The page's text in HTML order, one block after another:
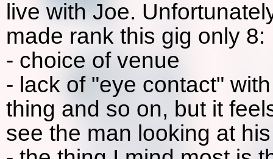
live with Joe.
made rank this gig only 8:
- choice of venue
- lack of "eye contact"
thing and so on, but it
see the man looking at